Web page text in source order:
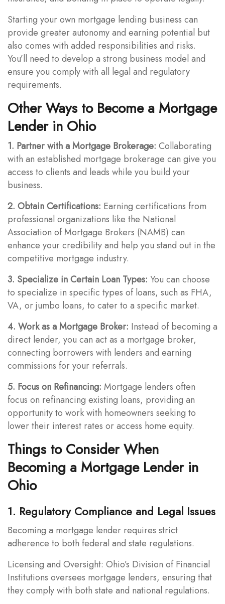
Starting your own mortgage lending business can
provide greater autonomy and earning potential but
also comes with added responsibilities and risks.
You’ll need to develop a strong business model and
ensure you comply with all legal and regulatory
requirements.
Other Ways to Become a Mortgage
Lender in Ohio
1. Partner with a Mortgage Brokerage: Collaborating
with an established mortgage brokerage can give you
access to clients and leads while you build your
business.
2. Obtain Certifications: Earning certifications from
professional organizations like the National
Association of Mortgage Brokers (NAMB) can
enhance your credibility and help you stand out in the
competitive mortgage industry.
3. Specialize in Certain Loan Types: You can choose
to specialize in specific types of loans, such as FHA,
VA, or jumbo loans, to cater to a specific market.
4. Work as a Mortgage Broker: Instead of becoming a
direct lender, you can act as a mortgage broker,
connecting borrowers with lenders and earning
commissions for your referrals.
5. Focus on Refinancing: Mortgage lenders often
focus on refinancing existing loans, providing an
opportunity to work with homeowners seeking to
lower their interest rates or access home equity.
Things to Consider When
Becoming a Mortgage Lender in
Ohio
1. Regulatory Compliance and Legal Issues
Becoming a mortgage lender requires strict
adherence to both federal and state regulations.
Licensing and Oversight: Ohio’s Division of Financial
Institutions oversees mortgage lenders, ensuring that
they comply with both state and national regulations.